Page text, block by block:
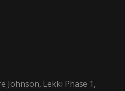
Johnson, Lekki Phase 1,